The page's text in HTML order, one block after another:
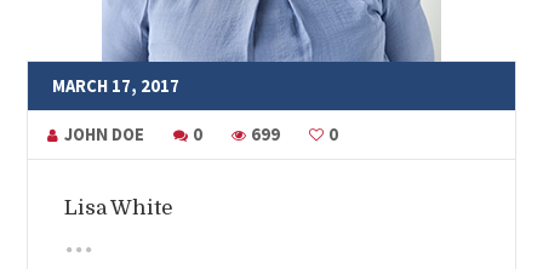
MARCH 17, 2017
JOHN DOE 0 699 0
Lisa White